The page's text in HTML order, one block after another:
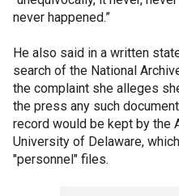
never happened.”
He also said in a written
search of the National
the complaint she alleges
the press any such
record would be kept by the
University of Delaware,
"personnel" files.